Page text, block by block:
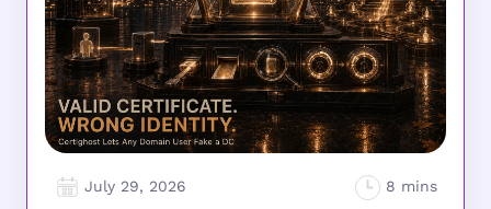
July 29, 2026